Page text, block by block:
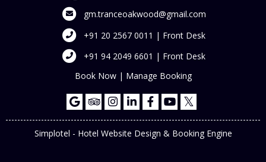
gm.tranceoakwood@gmail.com
+91 20 2567 0011 | Front Desk
+91 94 2049 6601 | Front Desk
Book Now | Manage Booking
Simplotel - Hotel Website Design & Booking Engine